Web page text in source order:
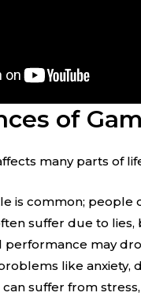
of
many parts of
is common; people
suffer due to
performance may
like anxiety,
can suffer from